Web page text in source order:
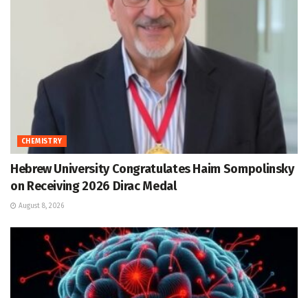
CHEMISTRY
Hebrew University Congratulates Haim Sompolinsky
on Receiving 2026 Dirac Medal
August 8, 2026